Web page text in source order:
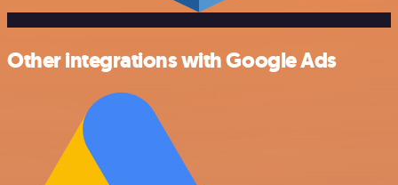
Other integrations with Google Ads